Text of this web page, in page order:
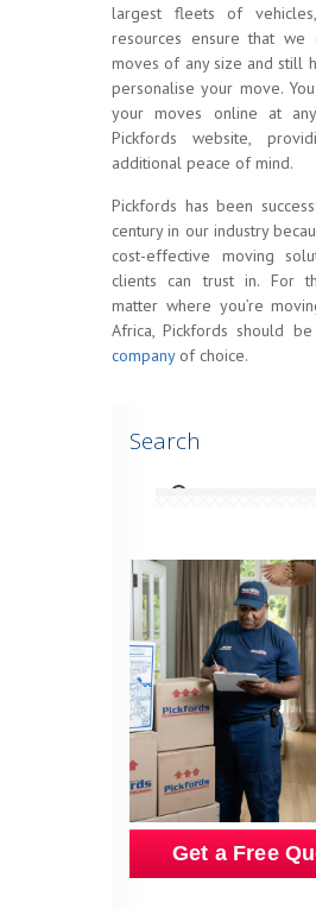
largest fleets of
resources ensure that we
moves of any size and still
personalise your move.
your moves online at
Pickfords website,
additional peace of mind.
Pickfords has been
century in our industry
cost-effective moving
clients can trust in. For
matter where you’re
Africa, Pickfords should
companyof choice.
Search
Get a Free